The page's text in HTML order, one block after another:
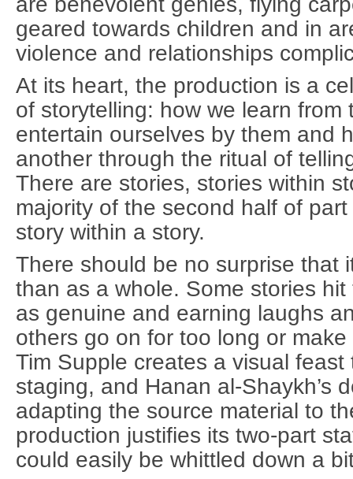
geared towards children and in
violence and relationships
At its heart, the production is a
of storytelling: how we learn from
entertain ourselves by them and
another through the ritual of
There are stories, stories within
majority of the second half of
story within a story.
There should be no surprise that
than as a whole. Some stories
as genuine and earning laughs
others go on for too long or
Tim Supple creates a visual
staging, and Hanan al-Shaykh’s
adapting the source material to
production justifies its two-part
could easily be whittled down a